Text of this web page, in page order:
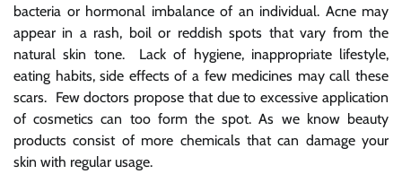
bacteria or hormonal imbalance of an individual. Acne may
appear in a rash, boil or reddish spots that vary from the
natural skin tone. Lack of hygiene, inappropriate lifestyle,
eating habits, side effects of a few medicines may call these
scars. Few doctors propose that due to excessive application
of cosmetics can too form the spot. As we know beauty
products consist of more chemicals that can damage your
skin with regular usage.